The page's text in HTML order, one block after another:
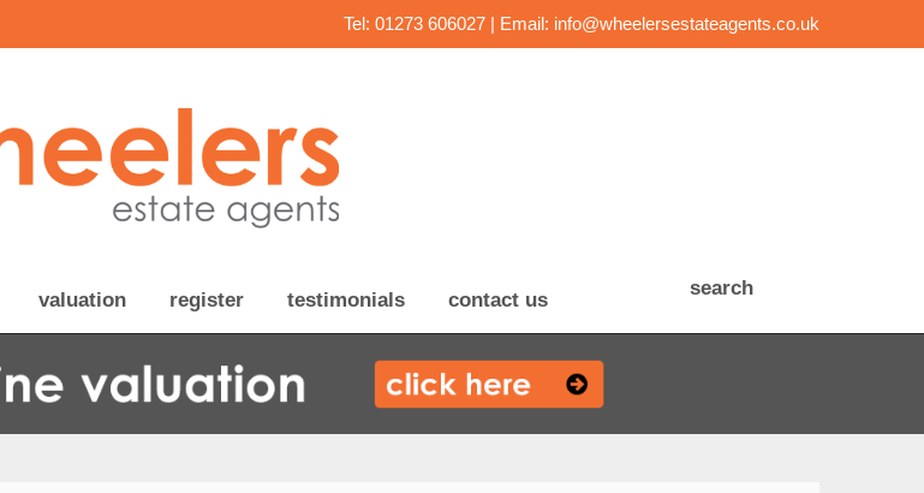
Tel: 01273 606027 | Email: info@wheelersestateagents.co.uk
valuation register testimonials contact us
search